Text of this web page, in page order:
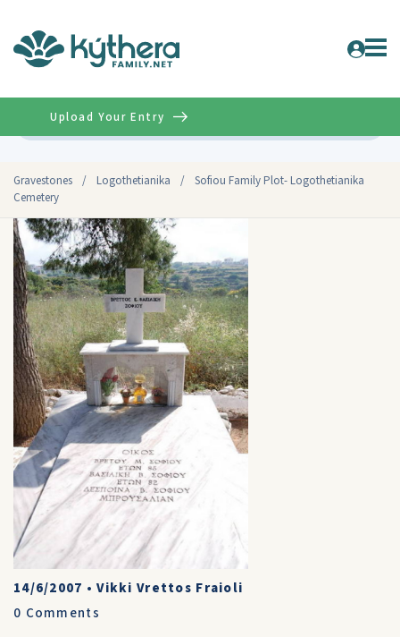
Gravestones / Logothetianika /
Sofiou Family Plot- Logothetianika
Cemetery
Upload Your Entry
14/6/2007 •Vikki Vrettos Fraioli
0 Comments